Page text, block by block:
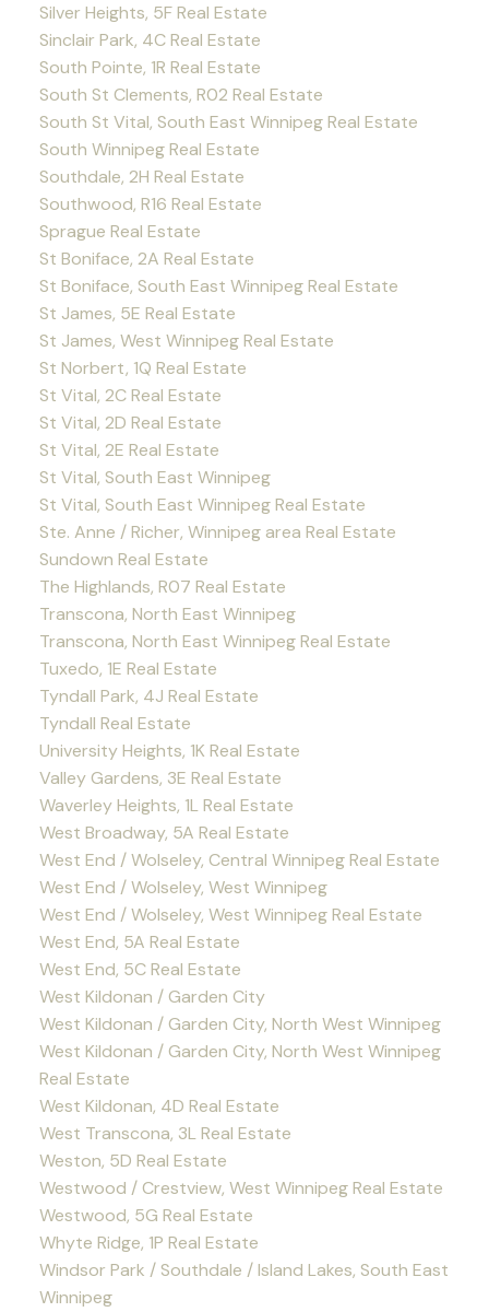
Silver Heights, 5F Real Estate
Sinclair Park, 4C Real Estate
South Pointe, 1R Real Estate
South St Clements, R02 Real Estate
South St Vital, South East Winnipeg Real Estate
South Winnipeg Real Estate
Southdale, 2H Real Estate
Southwood, R16 Real Estate
Sprague Real Estate
St Boniface, 2A Real Estate
St Boniface, South East Winnipeg Real Estate
St James, 5E Real Estate
St James, West Winnipeg Real Estate
St Norbert, 1Q Real Estate
St Vital, 2C Real Estate
St Vital, 2D Real Estate
St Vital, 2E Real Estate
St Vital, South East Winnipeg
St Vital, South East Winnipeg Real Estate
Ste. Anne / Richer, Winnipeg area Real Estate
Sundown Real Estate
The Highlands, R07 Real Estate
Transcona, North East Winnipeg
Transcona, North East Winnipeg Real Estate
Tuxedo, 1E Real Estate
Tyndall Park, 4J Real Estate
Tyndall Real Estate
University Heights, 1K Real Estate
Valley Gardens, 3E Real Estate
Waverley Heights, 1L Real Estate
West Broadway, 5A Real Estate
West End / Wolseley, Central Winnipeg Real Estate
West End / Wolseley, West Winnipeg
West End / Wolseley, West Winnipeg Real Estate
West End, 5A Real Estate
West End, 5C Real Estate
West Kildonan / Garden City
West Kildonan / Garden City, North West Winnipeg
West Kildonan / Garden City, North West Winnipeg
Real Estate
West Kildonan, 4D Real Estate
West Transcona, 3L Real Estate
Weston, 5D Real Estate
Westwood / Crestview, West Winnipeg Real Estate
Westwood, 5G Real Estate
Whyte Ridge, 1P Real Estate
Windsor Park / Southdale / Island Lakes, South East
Winnipeg